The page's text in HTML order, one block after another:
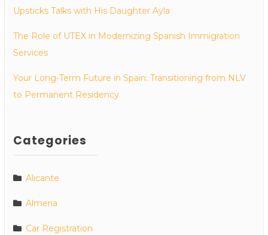
Upsticks Talks with His Daughter Ayla
The Role of UTEX in Modernizing Spanish Immigration
Services
Your Long-Term Future in Spain: Transitioning from NLV
to Permanent Residency
Categories
Alicante
Almeria
Car Registration